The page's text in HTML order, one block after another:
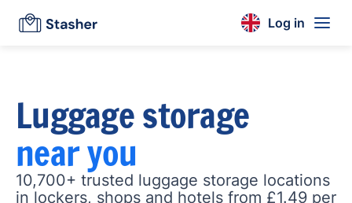
Log in
Luggage storage
near you
10,700+ trusted luggage storage locations
in lockers, shops and hotels from £1.49 per